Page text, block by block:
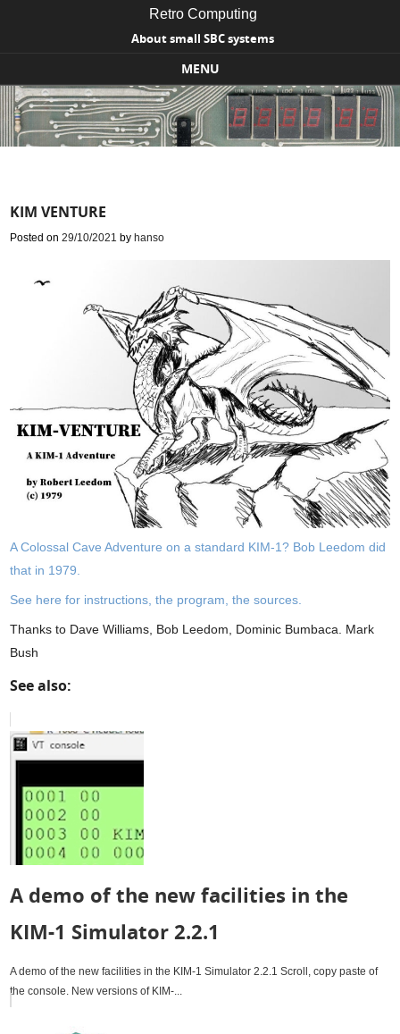
Retro Computing
About small SBC systems
MENU
Skip to content
KIM VENTURE
Posted on29/10/2021 by hanso
A Colossal Cave Adventure on a standard KIM-1? Bob Leedom did
that in 1979.
See here for instructions, the program, the sources.
Thanks to Dave Williams, Bob Leedom, Dominic Bumbaca. Mark
Bush
See also:
A demo of the new facilities in the
KIM-1 Simulator 2.2.1
A demo of the new facilities in the KIM-1 Simulator 2.2.1 Scroll, copy paste of
the console. New versions of KIM-...